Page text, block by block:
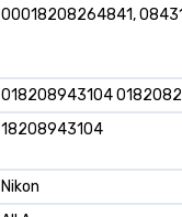
00018208264841,
018208943104
18208943104
Nikon